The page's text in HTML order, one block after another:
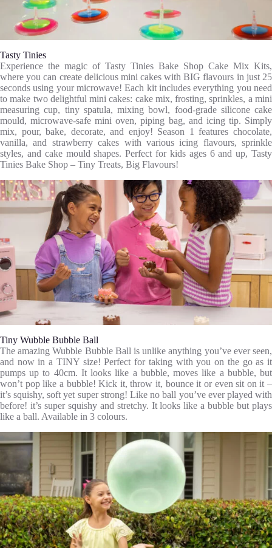
Tasty Tinies
Experience the magic of Tasty Tinies Bake Shop Cake Mix Kits,
where you can create delicious mini cakes with BIG flavours in just 25
seconds using your microwave! Each kit includes everything you need
to make two delightful mini cakes: cake mix, frosting, sprinkles, a mini
measuring cup, tiny spatula, mixing bowl, food-grade silicone cake
mould, microwave-safe mini oven, piping bag, and icing tip. Simply
mix, pour, bake, decorate, and enjoy! Season 1 features chocolate,
vanilla, and strawberry cakes with various icing flavours, sprinkle
styles, and cake mould shapes. Perfect for kids ages 6 and up, Tasty
Tinies Bake Shop – Tiny Treats, Big Flavours!
Tiny Wubble Bubble Ball
The amazing Wubble Bubble Ball is unlike anything you’ve ever seen,
and now in a TINY size! Perfect for taking with you on the go as it
pumps up to 40cm. It looks like a bubble, moves like a bubble, but
won’t pop like a bubble! Kick it, throw it, bounce it or even sit on it –
it’s squishy, soft yet super strong! Like no ball you’ve ever played with
before! it’s super squishy and stretchy. It looks like a bubble but plays
like a ball. Available in 3 colours.